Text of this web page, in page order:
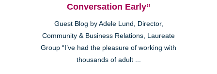
Conversation Early”
Guest Blog by Adele Lund, Director,
Community & Business Relations, Laureate
Group “I’ve had the pleasure of working with
thousands of adult ...